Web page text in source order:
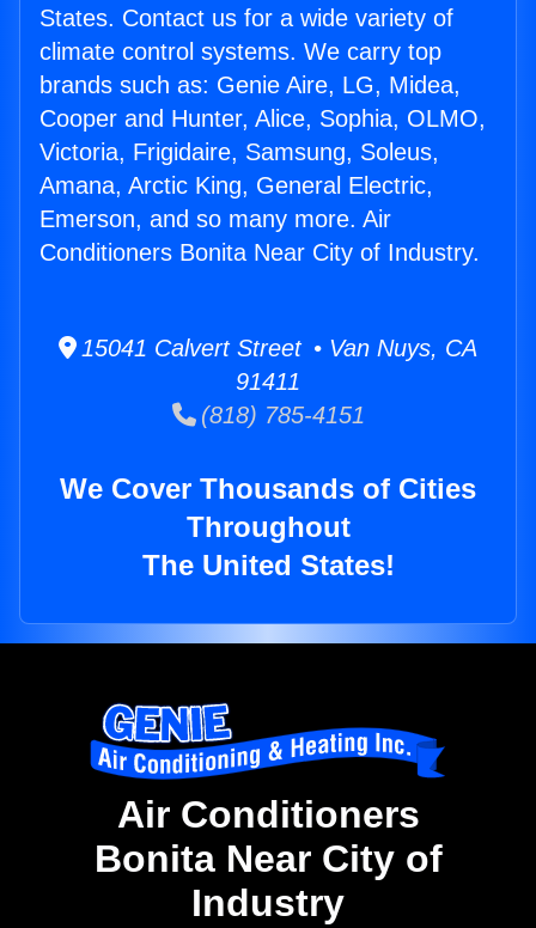
States. Contact us for a wide variety of
climate control systems. We carry top
brands such as: Genie Aire, LG, Midea,
Cooper and Hunter, Alice, Sophia, OLMO,
Victoria, Frigidaire, Samsung, Soleus,
Amana, Arctic King, General Electric,
Emerson, and so many more. Air
Conditioners Bonita Near City of Industry.
15041 Calvert Street • Van Nuys, CA
91411
(818) 785-4151
We Cover Thousands of Cities
Throughout
The United States!
Air Conditioners
Bonita Near City of
Industry